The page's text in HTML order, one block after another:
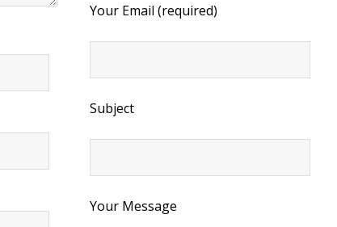
Your Email (required)
Subject
Your Message